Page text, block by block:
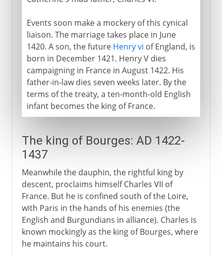
Events soon make a mockery of this cynical
liaison. The marriage takes place in June
1420. A son, the future Henry vi of England, is
born in December 1421. Henry V dies
campaigning in France in August 1422. His
father-in-law dies seven weeks later. By the
terms of the treaty, a ten-month-old English
infant becomes the king of France.
The king of Bourges: AD 1422-
1437
Meanwhile the dauphin, the rightful king by
descent, proclaims himself Charles VII of
France. But he is confined south of the Loire,
with Paris in the hands of his enemies (the
English and Burgundians in alliance). Charles is
known mockingly as the king of Bourges, where
he maintains his court.